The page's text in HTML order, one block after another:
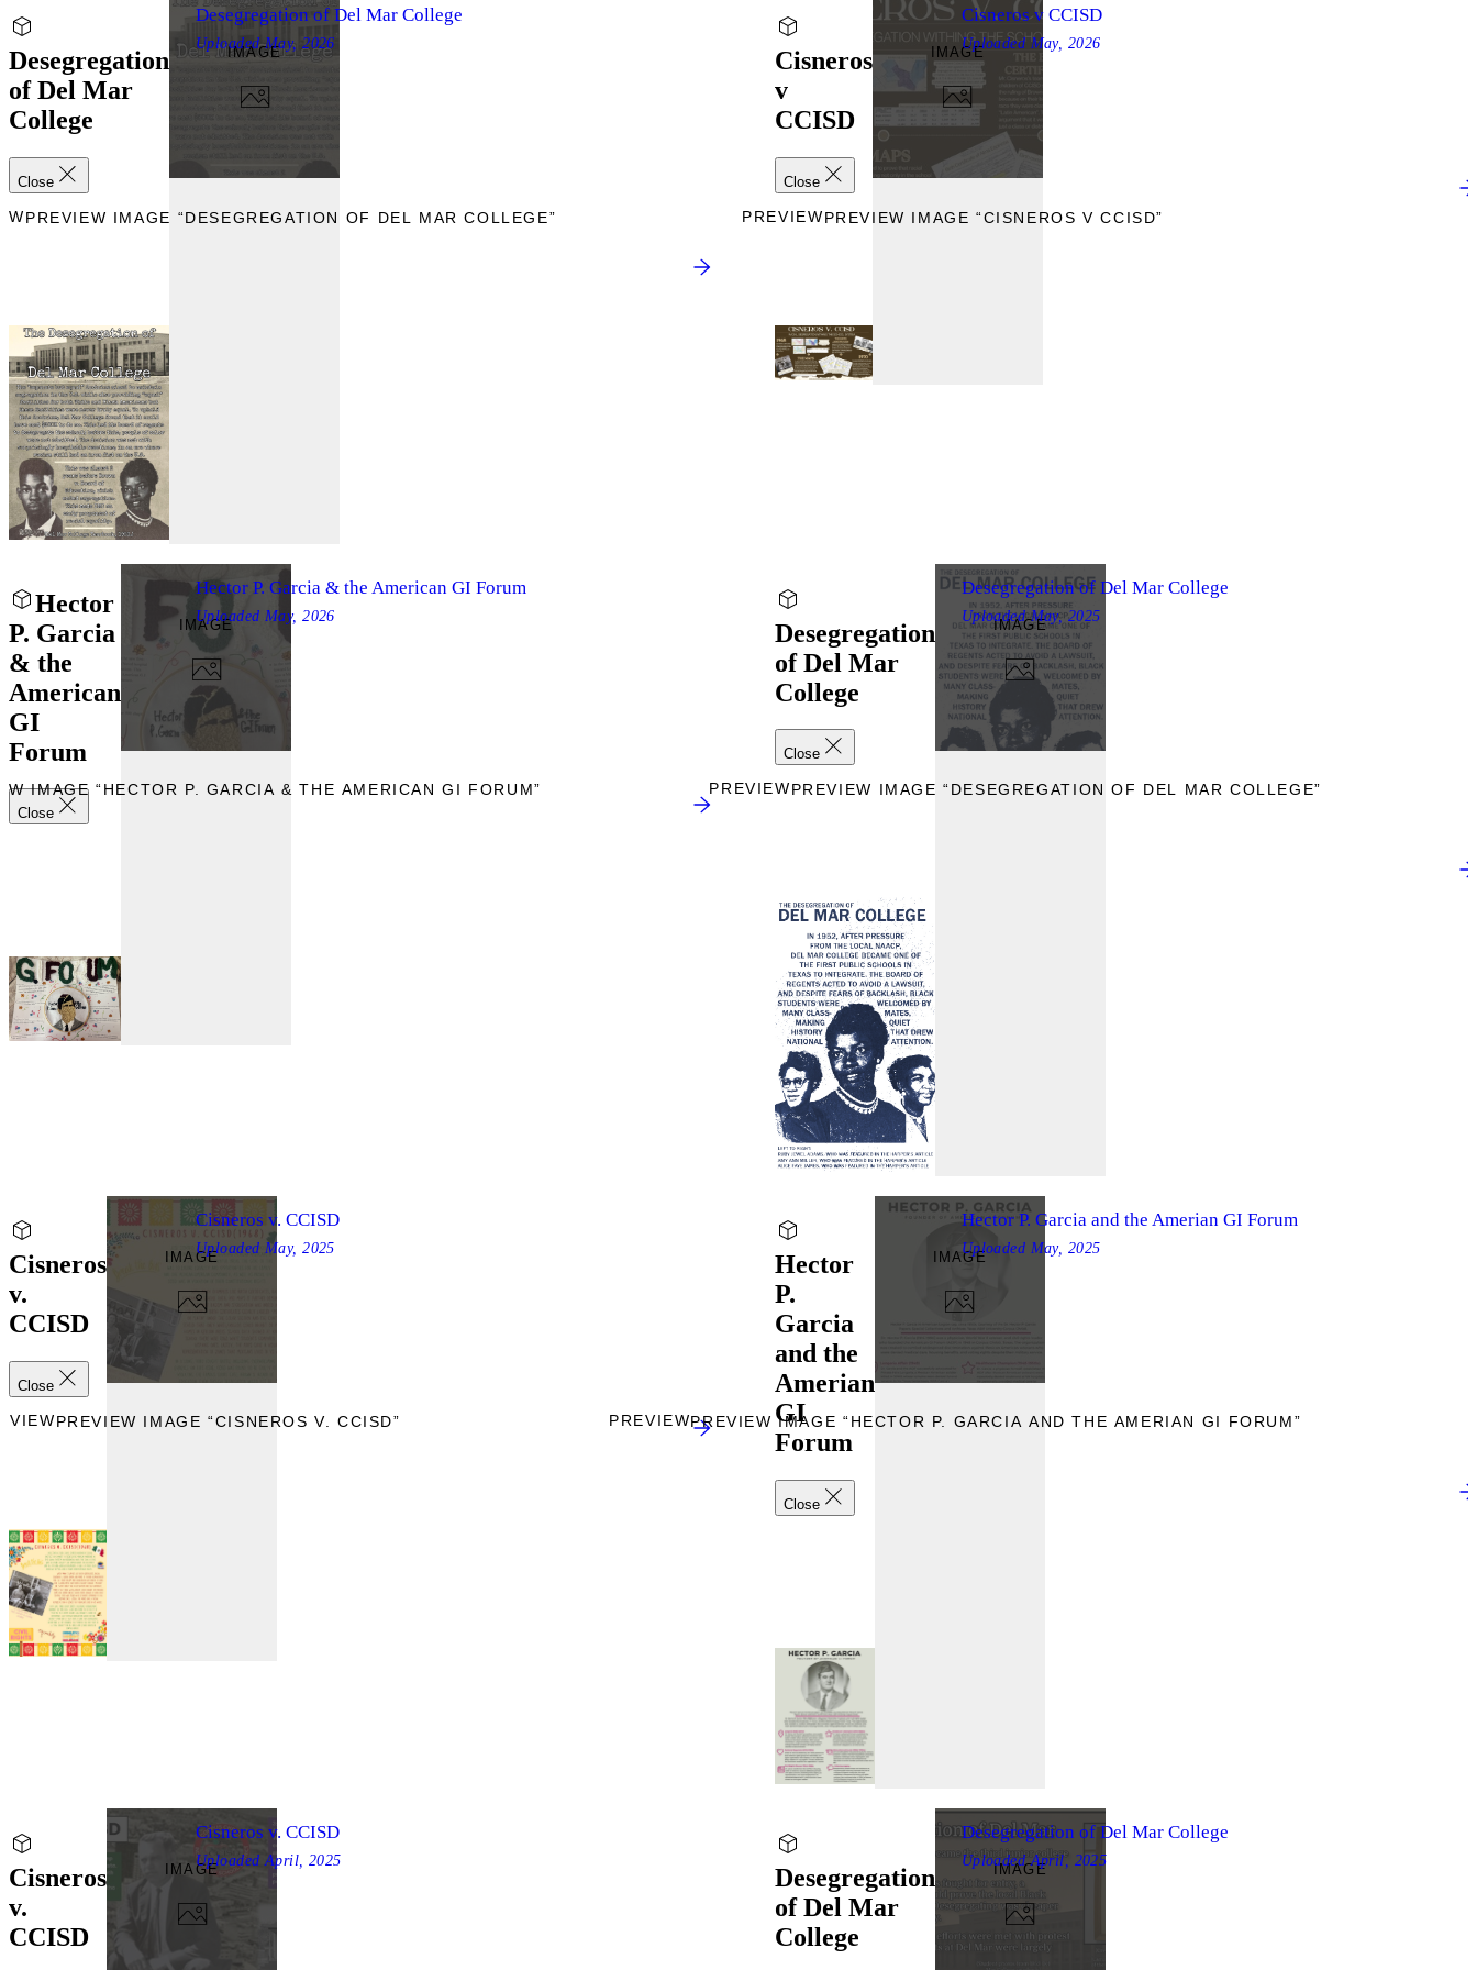
Desegregation
of Del Mar
College
Close
IMAGE
PREVIEW IMAGE “DESEGREGATION OF DEL MAR COLLEGE”
Desegregation of Del Mar College
UploadedMay, 2026
Cisneros
v
CCISD
Close
IMAGE
PREVIEWPREVIEW IMAGE “CISNEROS V CCISD”
Cisneros v CCISD
Uploaded May, 2026
Hector
P. Garcia
& the
American
GI
Forum
Close
IMAGE
IMAGE “HECTOR P. GARCIA & THE AMERICAN GI FORUM”
Hector P. Garcia & the American GI Forum
Uploaded May, 2026
Desegregation
of Del Mar
College
Close
IMAGE
PREVIEWPREVIEW IMAGE “DESEGREGATION OF DEL MAR COLLEGE”
Desegregation of Del Mar College
UploadedMay, 2025
Cisneros
v.
CCISD
Close
IMAGE
PREVIEW IMAGE “CISNEROS V. CCISD”
Cisneros v. CCISD
Uploaded May, 2025
Hector
P.
Garcia
and the
Amerian
GI
Forum
Close
IMAGE
PREVIEWPREVIEW IMAGE “HECTOR P. GARCIA AND THE AMERIAN GI FORUM”
Hector P. Garcia and the Amerian GI Forum
Uploaded May, 2025
Cisneros
v.
CCISD
IMAGE
Cisneros v. CCISD
UploadedApril, 2025
Desegregation
of Del Mar
College
IMAGE
Desegregation of Del Mar College
UploadedApril, 2025